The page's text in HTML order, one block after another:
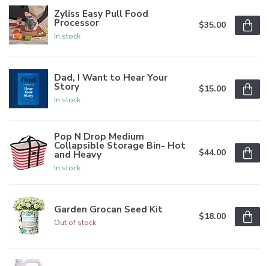
Zyliss Easy Pull Food
Processor
In stock
$35.00
Dad, I Want to Hear Your
Story
In stock
$15.00
Pop N Drop Medium
Collapsible Storage Bin- Hot
and Heavy
In stock
$44.00
Garden Grocan Seed Kit
Out of stock
$18.00